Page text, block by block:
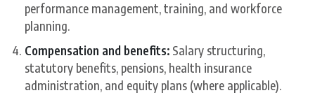
performance management, training, and workforce
planning.
Compensation and benefits: Salary structuring,
statutory benefits, pensions, health insurance
administration, and equity plans (where applicable).